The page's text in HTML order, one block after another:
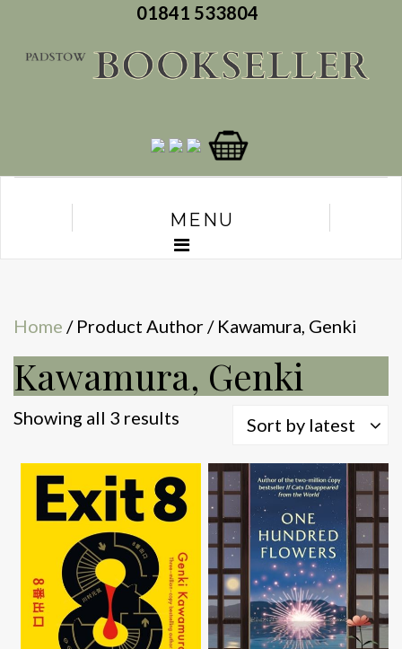
01841 533804
MENU
Home / Product Author / Kawamura, Genki
Kawamura, Genki
Showing all 3 results
latest
Sort by latest